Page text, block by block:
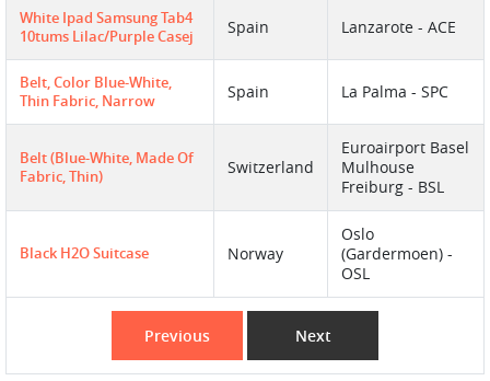
White Ipad Samsung Tab4
10tums Lilac/purple Casej
Spain Lanzarote - ACE
Belt, Color Blue-White,
Thin Fabric, Narrow
Spain La Palma - SPC
Belt (blue-White, Made Of
Fabric, Thin)
Switzerland
Euroairport Basel
Mulhouse
Freiburg - BSL
Black H2O Suitcase Norway
Oslo
(Gardermoen) -
OSL
Previous Next